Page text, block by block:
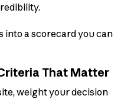
into a scorecard you can
That Matter
weight your decision